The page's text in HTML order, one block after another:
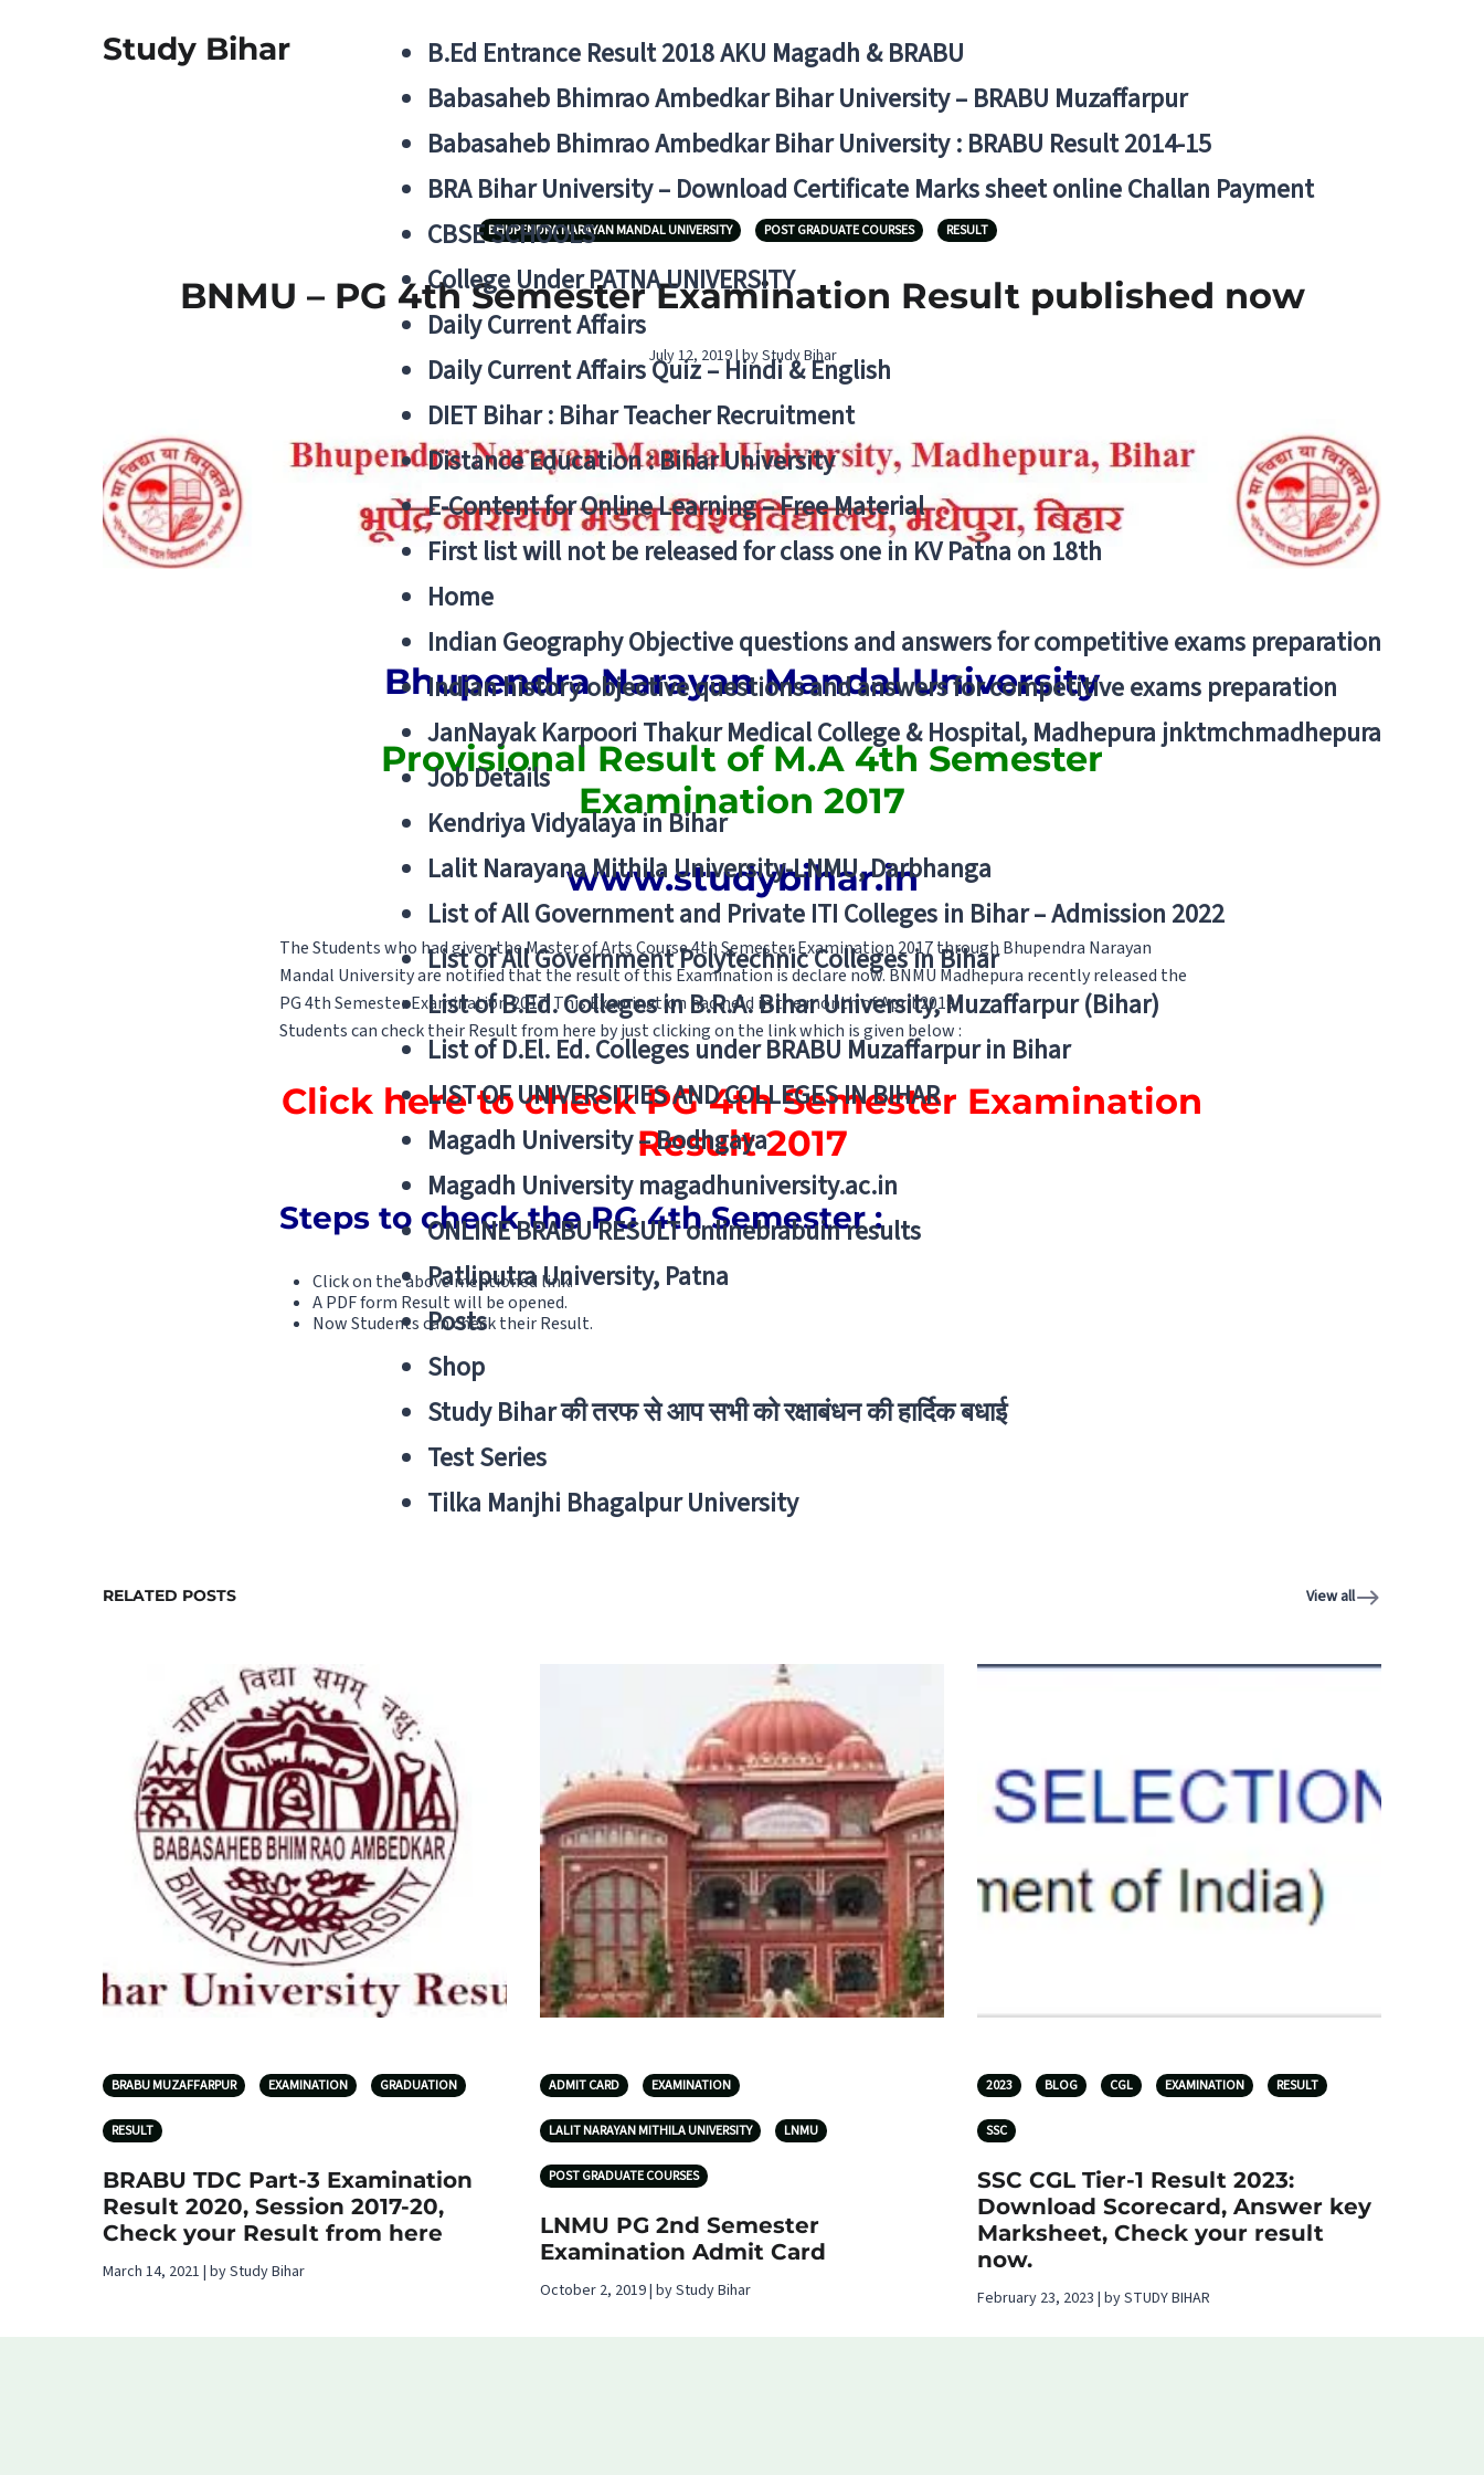
Study Bihar
B.Ed Entrance Result 2018 AKU Magadh & BRABU
Babasaheb Bhimrao Ambedkar Bihar University – BRABU Muzaffarpur
Babasaheb Bhimrao Ambedkar Bihar University : BRABU Result 2014-15
BRA Bihar University – Download Certificate Marks sheet online Challan Payment
CBSE SCHOOLS
College Under PATNA UNIVERSITY
Daily Current Affairs
Daily Current Affairs Quiz – Hindi & English
DIET Bihar : Bihar Teacher Recruitment
Distance Education : Bihar University
E-Content for Online Learning – Free Material
First list will not be released for class one in KV Patna on 18th
Home
Indian Geography Objective questions and answers for competitive exams preparation
Indian history objective questions and answers for competitive exams preparation
JanNayak Karpoori Thakur Medical College & Hospital, Madhepura jnktmchmadhepura
Job Details
Kendriya Vidyalaya in Bihar
Lalit Narayana Mithila University-LNMU, Darbhanga
List of All Government and Private ITI Colleges in Bihar – Admission 2022
List of All Government Polytechnic Colleges in Bihar
List of B.Ed. Colleges in B.R.A. Bihar University, Muzaffarpur (Bihar)
List of D.El. Ed. Colleges under BRABU Muzaffarpur in Bihar
LIST OF UNIVERSITIES AND COLLEGES IN BIHAR
Magadh University – Bodhgaya
Magadh University magadhuniversity.ac.in
ONLINE BRABU RESULT onlinebrabuin results
Patliputra University, Patna
Posts
Shop
Study Bihar की तरफ से आप सभी को रक्षाबंधन की हार्दिक बधाई
Test Series
Tilka Manjhi Bhagalpur University
BHUPENDRA NARAYAN MANDAL UNIVERSITY POST GRADUATE COURSES RESULT
BNMU – PG 4th Semester Examination Result published now
July 12, 2019 | by Study Bihar
Bhupendra Narayan Mandal University
Provisional Result of M.A 4th Semester
Examination 2017
www.studybihar.in
The Students who had given the Master of Arts Course 4th Semester Examination 2017 through Bhupendra Narayan
Mandal University are notified that the result of this Examination is declare now. BNMU Madhepura recently released the
PG 4th Semester Examination 2017. This Examination had held in the month of April 2019.
Students can check their Result from here by just clicking on the link which is given below :
Click here to check PG 4th Semester Examination
Result 2017
Steps to check the PG 4th Semester :
Click on the above mentioned link.
A PDF form Result will be opened.
Now Students can check their Result.
RELATED POSTS View all
BRABU MUZAFFARPUR EXAMINATION GRADUATION
RESULT
BRABU TDC Part-3 Examination
Result 2020, Session 2017-20,
Check your Result from here
March 14, 2021 | by Study Bihar
ADMIT CARD EXAMINATION
LALIT NARAYAN MITHILA UNIVERSITY LNMU
POST GRADUATE COURSES
LNMU PG 2nd Semester
Examination Admit Card
October 2, 2019 | by Study Bihar
2023 BLOG CGL EXAMINATION RESULT
SSC
SSC CGL Tier-1 Result 2023:
Download Scorecard, Answer key
Marksheet, Check your result
now.
February 23, 2023 | by STUDY BIHAR